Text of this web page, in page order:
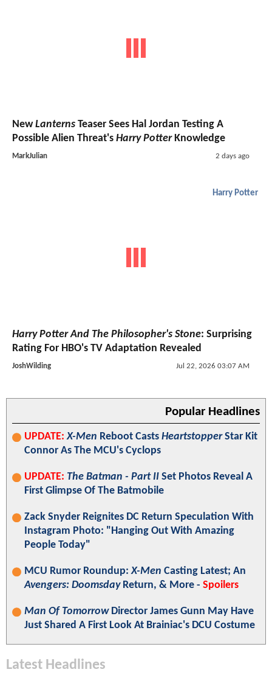
NewLanterns Teaser Sees Hal Jordan Testing A
Possible Alien Threat's Harry PotterKnowledge
MarkJulian 2 days ago
Harry Potter
Harry Potter And The Philosopher's Stone: Surprising
Rating For HBO's TV Adaptation Revealed
JoshWilding Jul 22, 2026 03:07 AM
Popular Headlines
UPDATE: X-Men Reboot Casts HeartstopperStar Kit
Connor As The MCU's Cyclops
UPDATE: The Batman - Part II Set Photos Reveal A
First Glimpse Of The Batmobile
Zack Snyder Reignites DC Return Speculation With
Instagram Photo: "Hanging Out With Amazing
People Today"
MCU Rumor Roundup:X-Men Casting Latest; An
Avengers: DoomsdayReturn, & More - Spoilers
Man Of TomorrowDirector James Gunn May Have
Just Shared A First Look At Brainiac's DCU Costume
Latest Headlines